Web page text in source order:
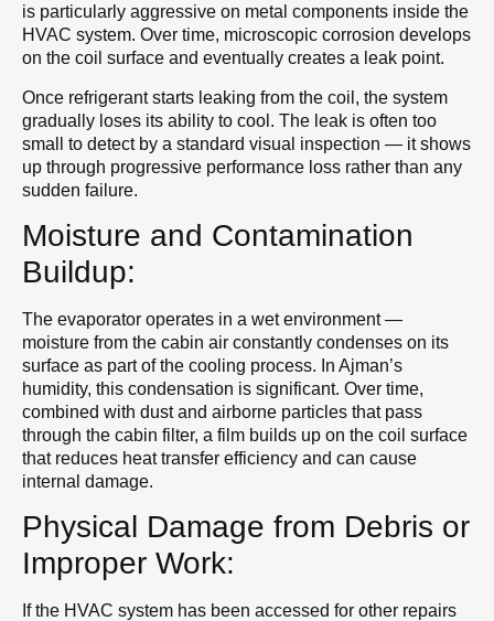
is particularly aggressive on metal components inside the
HVAC system. Over time, microscopic corrosion develops
on the coil surface and eventually creates a leak point.
Once refrigerant starts leaking from the coil, the system
gradually loses its ability to cool. The leak is often too
small to detect by a standard visual inspection — it shows
up through progressive performance loss rather than any
sudden failure.
Moisture and Contamination
Buildup:
The evaporator operates in a wet environment —
moisture from the cabin air constantly condenses on its
surface as part of the cooling process. In Ajman’s
humidity, this condensation is significant. Over time,
combined with dust and airborne particles that pass
through the cabin filter, a film builds up on the coil surface
that reduces heat transfer efficiency and can cause
internal damage.
Physical Damage from Debris or
Improper Work:
If the HVAC system has been accessed for other repairs